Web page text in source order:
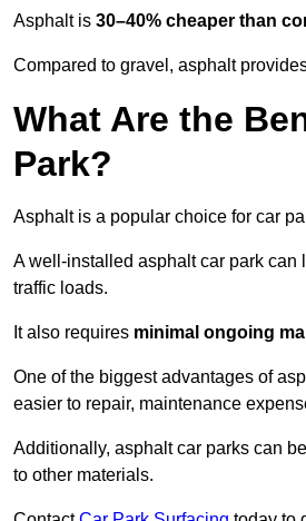
Asphalt is 30–40% cheaper than
Compared to gravel, asphalt
What Are the
Park?
Asphalt is a popular choice for car
A well-installed asphalt car park can
traffic loads.
It also requires minimal ongoing
One of the biggest advantages of
easier to repair, maintenance
Additionally, asphalt car parks can be
to other materials.